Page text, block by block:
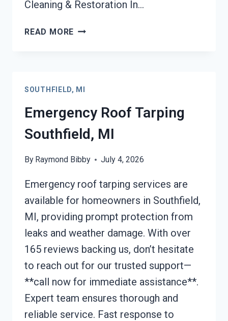
Cleaning & Restoration In…
READ MORE CONTENTS
MI
SOUTHFIELD, MI
Emergency Roof Tarping
Southfield, MI
By Raymond Bibby July 4, 2026
Emergency roof tarping services are
available for homeowners in Southfield,
MI, providing prompt protection from
leaks and weather damage. With over
165 reviews backing us, don’t hesitate
to reach out for our trusted support—
**call now for immediate assistance**.
Expert team ensures thorough and
reliable service. Fast response to